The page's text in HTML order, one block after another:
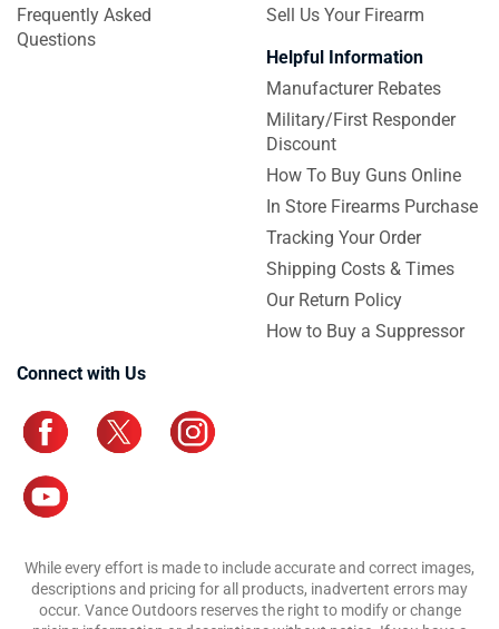
Frequently Asked
Questions
Sell Us Your Firearm
Helpful Information
Manufacturer Rebates
Military/First Responder
Discount
How To Buy Guns Online
In Store Firearms Purchase
Tracking Your Order
Shipping Costs & Times
Our Return Policy
How to Buy a Suppressor
Connect with Us
While every effort is made to include accurate and correct images,
descriptions and pricing for all products, inadvertent errors may
occur. Vance Outdoors reserves the right to modify or change